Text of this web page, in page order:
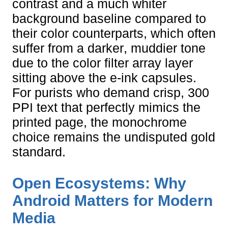
contrast and a much whiter
background baseline compared to
their color counterparts, which often
suffer from a darker, muddier tone
due to the color filter array layer
sitting above the e-ink capsules.
For purists who demand crisp, 300
PPI text that perfectly mimics the
printed page, the monochrome
choice remains the undisputed gold
standard.
Open Ecosystems: Why
Android Matters for Modern
Media